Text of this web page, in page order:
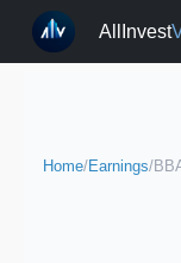
AllInvest
Home/Earnings/